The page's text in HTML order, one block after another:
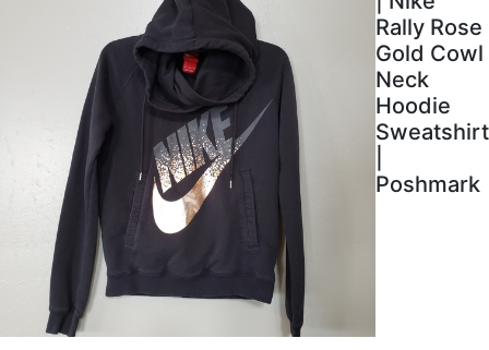
Rally Rose
Gold Cowl
Neck
Hoodie
Sweatshirt
Poshmark